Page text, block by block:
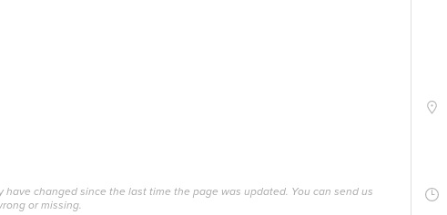
changed since the last time the page was updated. You can send us
or missing.